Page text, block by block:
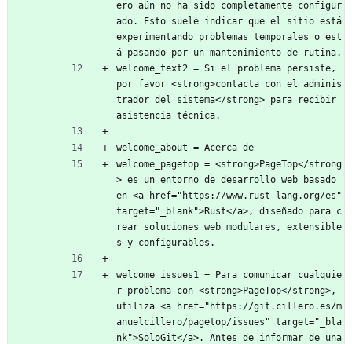
ero aún no ha sido completamente configur
ado. Esto suele indicar que el sitio está
experimentando problemas temporales o est
á pasando por un mantenimiento de rutina.
welcome_text2 = Si el problema persiste,
por favor <strong>contacta con el adminis
trador del sistema</strong> para recibir
asistencia técnica.
welcome_about = Acerca de
welcome_pagetop = <strong>PageTop</strong
> es un entorno de desarrollo web basado
en <a href="https://www.rust-lang.org/es"
target="_blank">Rust</a>, diseñado para c
rear soluciones web modulares, extensible
s y configurables.
welcome_issues1 = Para comunicar cualquie
r problema con <strong>PageTop</strong>,
utiliza <a href="https://git.cillero.es/m
anuelcillero/pagetop/issues" target="_bla
nk">SoloGit</a>. Antes de informar de una